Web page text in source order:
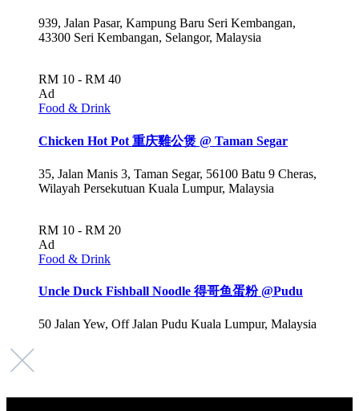
939, Jalan Pasar, Kampung Baru Seri Kembangan,
43300 Seri Kembangan, Selangor, Malaysia
RM 10 - RM 40
Ad
Food & Drink
Chicken Hot Pot 重庆雞公煲 @ Taman Segar
35, Jalan Manis 3, Taman Segar, 56100 Batu 9 Cheras,
Wilayah Persekutuan Kuala Lumpur, Malaysia
RM 10 - RM 20
Ad
Food & Drink
Uncle Duck Fishball Noodle 得哥鱼蛋粉 @Pudu
50 Jalan Yew, Off Jalan Pudu Kuala Lumpur, Malaysia